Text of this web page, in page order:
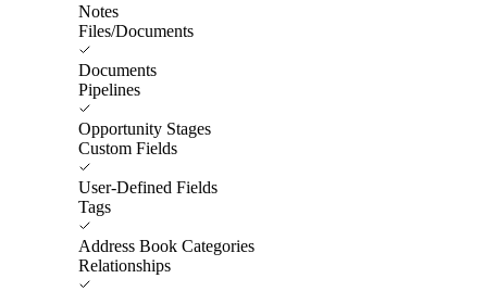
Notes
Files/Documents
Documents
Pipelines
Opportunity Stages
Custom Fields
User-Defined Fields
Tags
Address Book Categories
Relationships